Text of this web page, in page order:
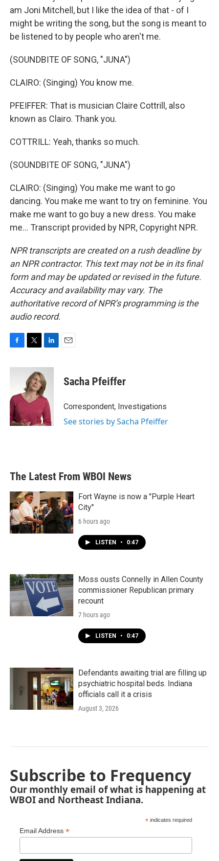
am Joni Mitchell, but I like the idea of that - of I
might be writing the song, but the song is meant to
be listened to by people who aren't me.
(SOUNDBITE OF SONG, "JUNA")
CLAIRO: (Singing) You know me.
PFEIFFER: That is musician Claire Cottrill, also
known as Clairo. Thank you.
COTTRILL: Yeah, thanks so much.
(SOUNDBITE OF SONG, "JUNA")
CLAIRO: (Singing) You make me want to go
dancing. You make me want to try on feminine. You
make me want to go buy a new dress. You make
me... Transcript provided by NPR, Copyright NPR.
NPR transcripts are created on a rush deadline by
an NPR contractor. This text may not be in its final
form and may be updated or revised in the future.
Accuracy and availability may vary. The
authoritative record of NPR’s programming is the
audio record.
c
o
o
k
i
t
t
e
r
n
k
e
d
n
Sacha Pfeiffer
Correspondent, Investigations
See stories by Sacha Pfeiffer
The Latest From WBOI News
Fort Wayne is now a "Purple Heart
City"
6 hours ago
LISTEN • 0:47
Moss ousts Connelly in Allen County
commissioner Republican primary
recount
7 hours ago
LISTEN • 0:47
Defendants awaiting trial are filling up
psychiatric hospital beds. Indiana
officials call it a crisis
August 3, 2026
Subscribe to Frequency
Our monthly email of what is happening at
WBOI and Northeast Indiana.
* indicates required
Email Address *